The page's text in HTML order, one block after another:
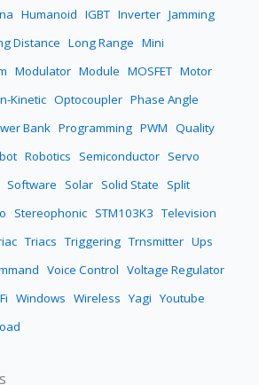
Humanoid IGBT Inverter Jamming
Distance Long Range Mini
Modulator Module MOSFET Motor
Kinetic Optocoupler Phase Angle
Bank Programming PWM Quality
Robotics Semiconductor Servo
Software Solar Solid State Split
Stereophonic STM103K3 Television
Triacs Triggering Trnsmitter Ups
Voice Control Voltage Regulator
Windows Wireless Yagi Youtube